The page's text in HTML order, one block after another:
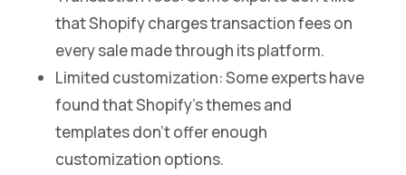
that Shopify charges transaction fees on
every sale made through its platform.
Limited customization: Some experts have
found that Shopify’s themes and
templates don’t offer enough
customization options.